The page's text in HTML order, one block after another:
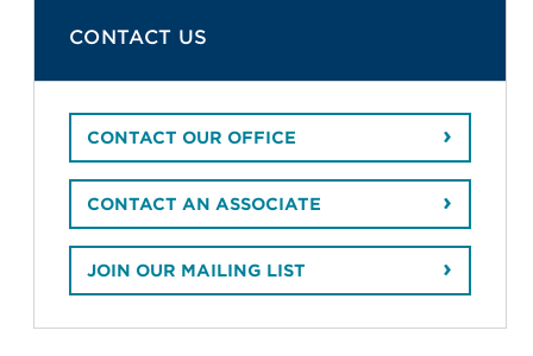
CONTACT US
CONTACT OUR OFFICE
CONTACT AN ASSOCIATE
JOIN OUR MAILING LIST